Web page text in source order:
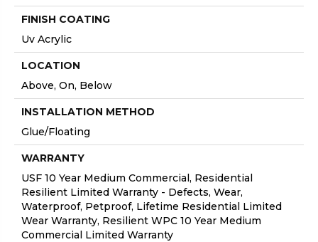
FINISH COATING
Uv Acrylic
LOCATION
Above, On, Below
INSTALLATION METHOD
Glue/Floating
WARRANTY
USF 10 Year Medium Commercial, Residential
Resilient Limited Warranty - Defects, Wear,
Waterproof, Petproof, Lifetime Residential Limited
Wear Warranty, Resilient WPC 10 Year Medium
Commercial Limited Warranty